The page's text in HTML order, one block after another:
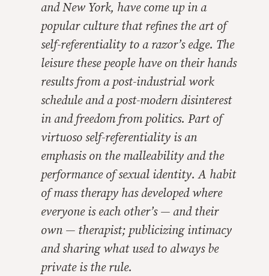
and New York, have come up in a
popular culture that refines the art of
self-referentiality to a razor’s edge. The
leisure these people have on their hands
results from a post-industrial work
schedule and a post-modern disinterest
in and freedom from politics. Part of
virtuoso self-referentiality is an
emphasis on the malleability and the
performance of sexual identity. A habit
of mass therapy has developed where
everyone is each other’s — and their
own — therapist; publicizing intimacy
and sharing what used to always be
private is the rule.